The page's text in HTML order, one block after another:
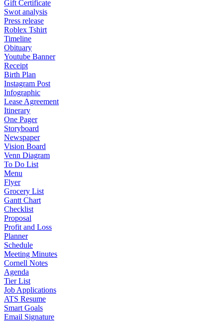
Gift Certificate
Swot analysis
Press release
Roblex Tshirt
Timeline
Obituary
Youtube Banner
Receipt
Birth Plan
Instagram Post
Infographic
Lease Agreement
Itinerary
One Pager
Storyboard
Newspaper
Vision Board
Venn Diagram
To Do List
Menu
Flyer
Grocery List
Gantt Chart
Checklist
Proposal
Profit and Loss
Planner
Schedule
Meeting Minutes
Cornell Notes
Agenda
Tier List
Job Applications
ATS Resume
Smart Goals
Email Signature